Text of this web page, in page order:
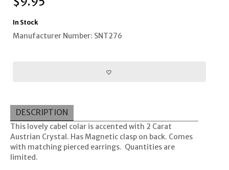
In Stock
Manufacturer Number: SNT276
DESCRIPTION
This lovely cabel colar is accented with 2 Carat
Austrian Crystal. Has Magnetic clasp on back. Comes
with matching pierced earrings. Quantities are
limited.